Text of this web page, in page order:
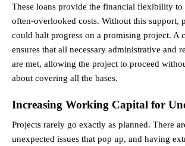
These loans provide the financial flexibility to
often-overlooked costs. Without this support,
could halt progress on a promising project. A
ensures that all necessary administrative and
are met, allowing the project to proceed
about covering all the bases.
Increasing Working Capital for
Projects rarely go exactly as planned. There
unexpected issues that pop up, and having